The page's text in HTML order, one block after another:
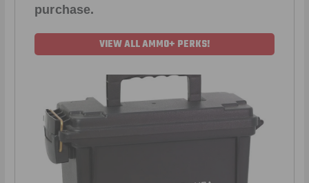
purchase.
VIEW ALL AMMO+ PERKS!